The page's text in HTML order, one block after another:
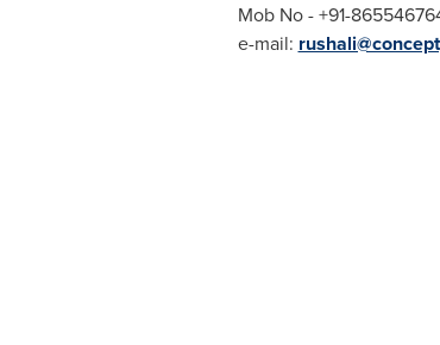
Mob No - +91-
e-mail: